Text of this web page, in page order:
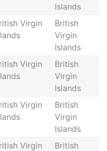
Islands
Virgin
British
Virgin
Islands
Virgin
British
Virgin
Islands
Virgin
British
Virgin
Islands
Virgin
British